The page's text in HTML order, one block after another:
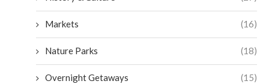
Markets (16)
Nature Parks (18)
Overnight Getaways (15)